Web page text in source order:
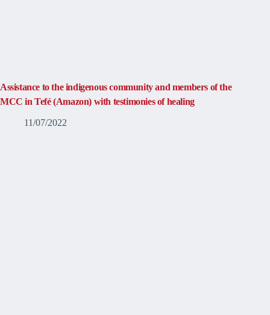
Assistance to the indigenous community and members of the
MCC in Tefé (Amazon) with testimonies of healing
11/07/2022